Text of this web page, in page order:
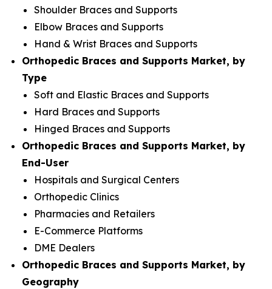
Shoulder Braces and Supports
Elbow Braces and Supports
Hand & Wrist Braces and Supports
Orthopedic Braces and Supports Market, by
Type
Soft and Elastic Braces and Supports
Hard Braces and Supports
Hinged Braces and Supports
Orthopedic Braces and Supports Market, by
End-User
Hospitals and Surgical Centers
Orthopedic Clinics
Pharmacies and Retailers
E-Commerce Platforms
DME Dealers
Orthopedic Braces and Supports Market, by
Geography